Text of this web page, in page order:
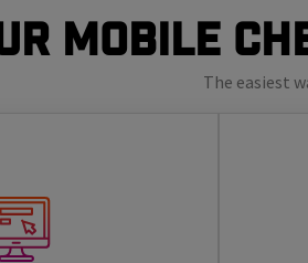
Mobile
The easiest